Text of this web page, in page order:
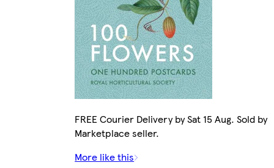
FREE Courier Delivery by Sat 15 Aug. Sold by
Marketplace seller.
More like this